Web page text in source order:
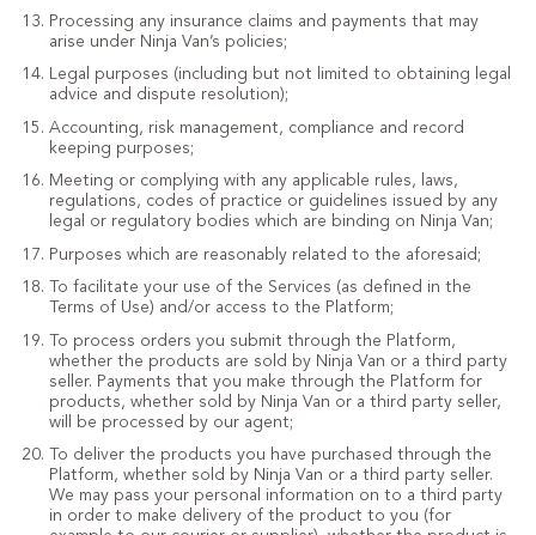
Processing any insurance claims and payments that may
arise under Ninja Van’s policies;
Legal purposes (including but not limited to obtaining legal
advice and dispute resolution);
Accounting, risk management, compliance and record
keeping purposes;
Meeting or complying with any applicable rules, laws,
regulations, codes of practice or guidelines issued by any
legal or regulatory bodies which are binding on Ninja Van;
Purposes which are reasonably related to the aforesaid;
To facilitate your use of the Services (as defined in the
Terms of Use) and/or access to the Platform;
To process orders you submit through the Platform,
whether the products are sold by Ninja Van or a third party
seller. Payments that you make through the Platform for
products, whether sold by Ninja Van or a third party seller,
will be processed by our agent;
To deliver the products you have purchased through the
Platform, whether sold by Ninja Van or a third party seller.
We may pass your personal information on to a third party
in order to make delivery of the product to you (for